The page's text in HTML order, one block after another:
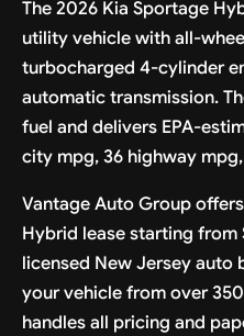
The 2026 Kia Sportage
utility vehicle with all-
turbocharged 4-cylinder
automatic transmission.
fuel and delivers EPA-
city mpg, 36 highway
Vantage Auto Group
Hybrid lease starting from
licensed New Jersey auto
your vehicle from over
handles all pricing and